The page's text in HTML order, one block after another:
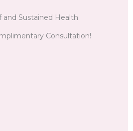
and Sustained Health
Consultation!